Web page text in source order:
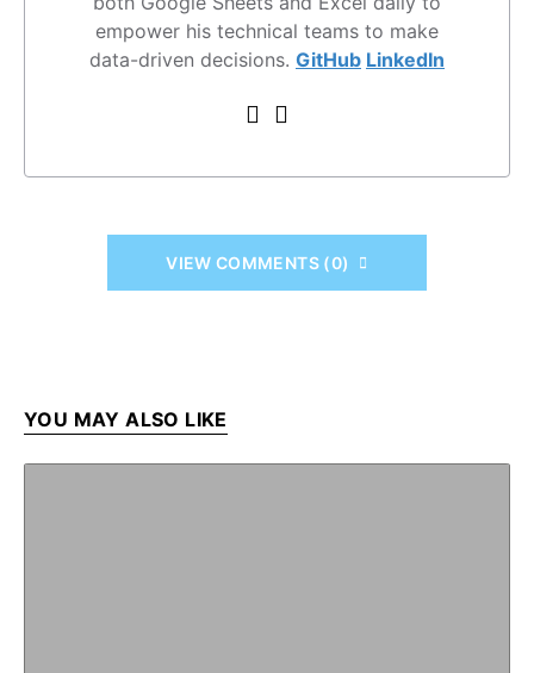
empower his technical teams to make
data-driven decisions. GitHub LinkedIn
VIEW COMMENTS (0)
YOU MAY ALSO LIKE